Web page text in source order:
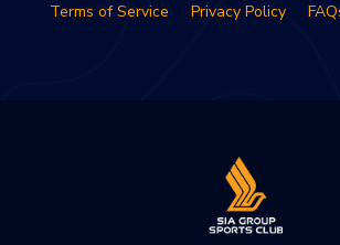
Terms of Service Privacy Policy